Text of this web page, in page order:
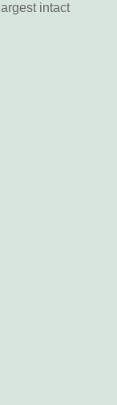
largest intact